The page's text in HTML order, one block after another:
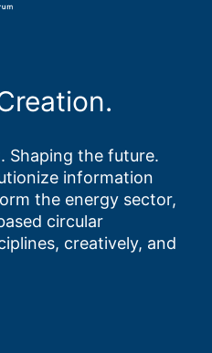
Shaping the future.
information
the energy sector,
circular
creatively, and